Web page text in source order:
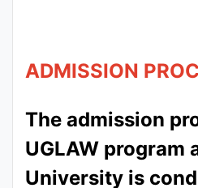
ADMISSION
The admission
UGLAW program
University is